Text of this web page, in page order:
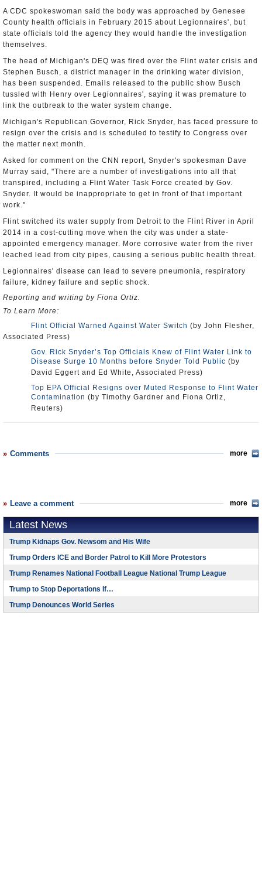
A CDC spokeswoman said the body was approached by Genesee
County health officials in February 2015 about Legionnaires', but
state officials told the agency they would handle the investigation
themselves.
The head of Michigan's DEQ was fired over the Flint water crisis and
Stephen Busch, a district manager in the drinking water division,
has been suspended. Emails released to the public show Busch
tussled with Henry over Legionnaires', saying it was premature to
link the outbreak to the water system change.
Michigan's Republican Governor, Rick Snyder, has faced pressure to
resign over the crisis and is scheduled to testify to Congress over
the matter next month.
Asked for comment on the CNN report, Snyder's spokesman Dave
Murray said, "There are a number of investigations into all that
transpired, including a Flint Water Task Force created by Gov.
Snyder. It would be inappropriate to get in front of that important
work."
Flint switched its water supply from Detroit to the Flint River in April
2014 in a cost-cutting move when the city was under a state-
appointed emergency manager. More corrosive water from the river
leached lead from city pipes, causing a serious public health threat.
Legionnaires' disease can lead to severe pneumonia, respiratory
failure, kidney failure and septic shock.
Reporting and writing by Fiona Ortiz.
To Learn More:
Flint Official Warned Against Water Switch (by John Flesher,
Associated Press)
Gov. Rick Snyder’s Top Officials Knew of Flint Water Link to
Disease Surge 10 Months before Snyder Told Public (by
David Eggert and Ed White, Associated Press)
Top EPA Official Resigns over Muted Response to Flint Water
Contamination (by Timothy Gardner and Fiona Ortiz,
Reuters)
Comments more
Leave a comment more
Latest News
Trump Kidnaps Gov. Newsom and His Wife
Trump Orders ICE and Border Patrol to Kill More Protestors
Trump Renames National Football League National Trump League
Trump to Stop Deportations If…
Trump Denounces World Series